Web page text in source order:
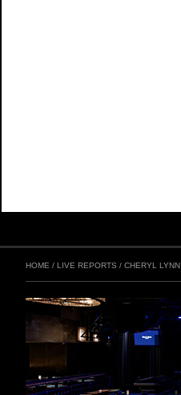
HOME / LIVE REPORTS / CHERYL LYNN